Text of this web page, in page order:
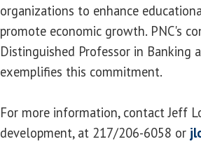
organizations to enhance
promote economic growth. PNC's
Distinguished Professor in Banking
exemplifies this commitment.
For more information, contact Jeff
development, at 217/206-6058 or